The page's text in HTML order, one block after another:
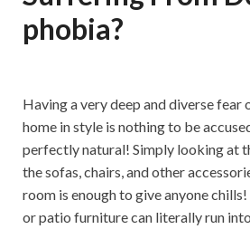
phobia?
Having a very deep and diverse
home in style is nothing to be
perfectly natural! Simply looking at
the sofas, chairs, and other
room is enough to give anyone
or patio furniture can literally run